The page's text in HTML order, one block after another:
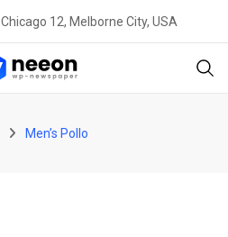
Chicago 12, Melborne City, USA
Men’s Pollo